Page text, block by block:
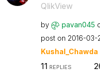
QlikView
by pavan045
post on ‎2016-03-
Kushal_Chawda
11 REPLIES